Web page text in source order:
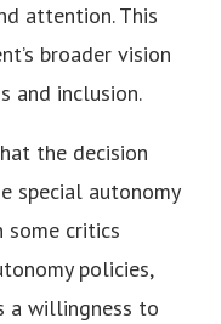
attention. This
broader vision
and inclusion.
the decision
special autonomy
some critics
policies,
a willingness to